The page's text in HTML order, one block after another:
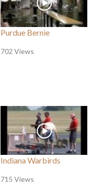
Purdue Bernie
702 Views
Indiana Warbirds
715 Views